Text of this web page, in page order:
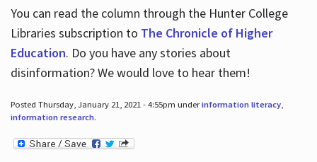
You can read the column through the Hunter College
Libraries subscription to The Chronicle of Higher
Education. Do you have any stories about
disinformation? We would love to hear them!
Posted Thursday, January 21, 2021 - 4:55pm underinformation literacy,
information research.